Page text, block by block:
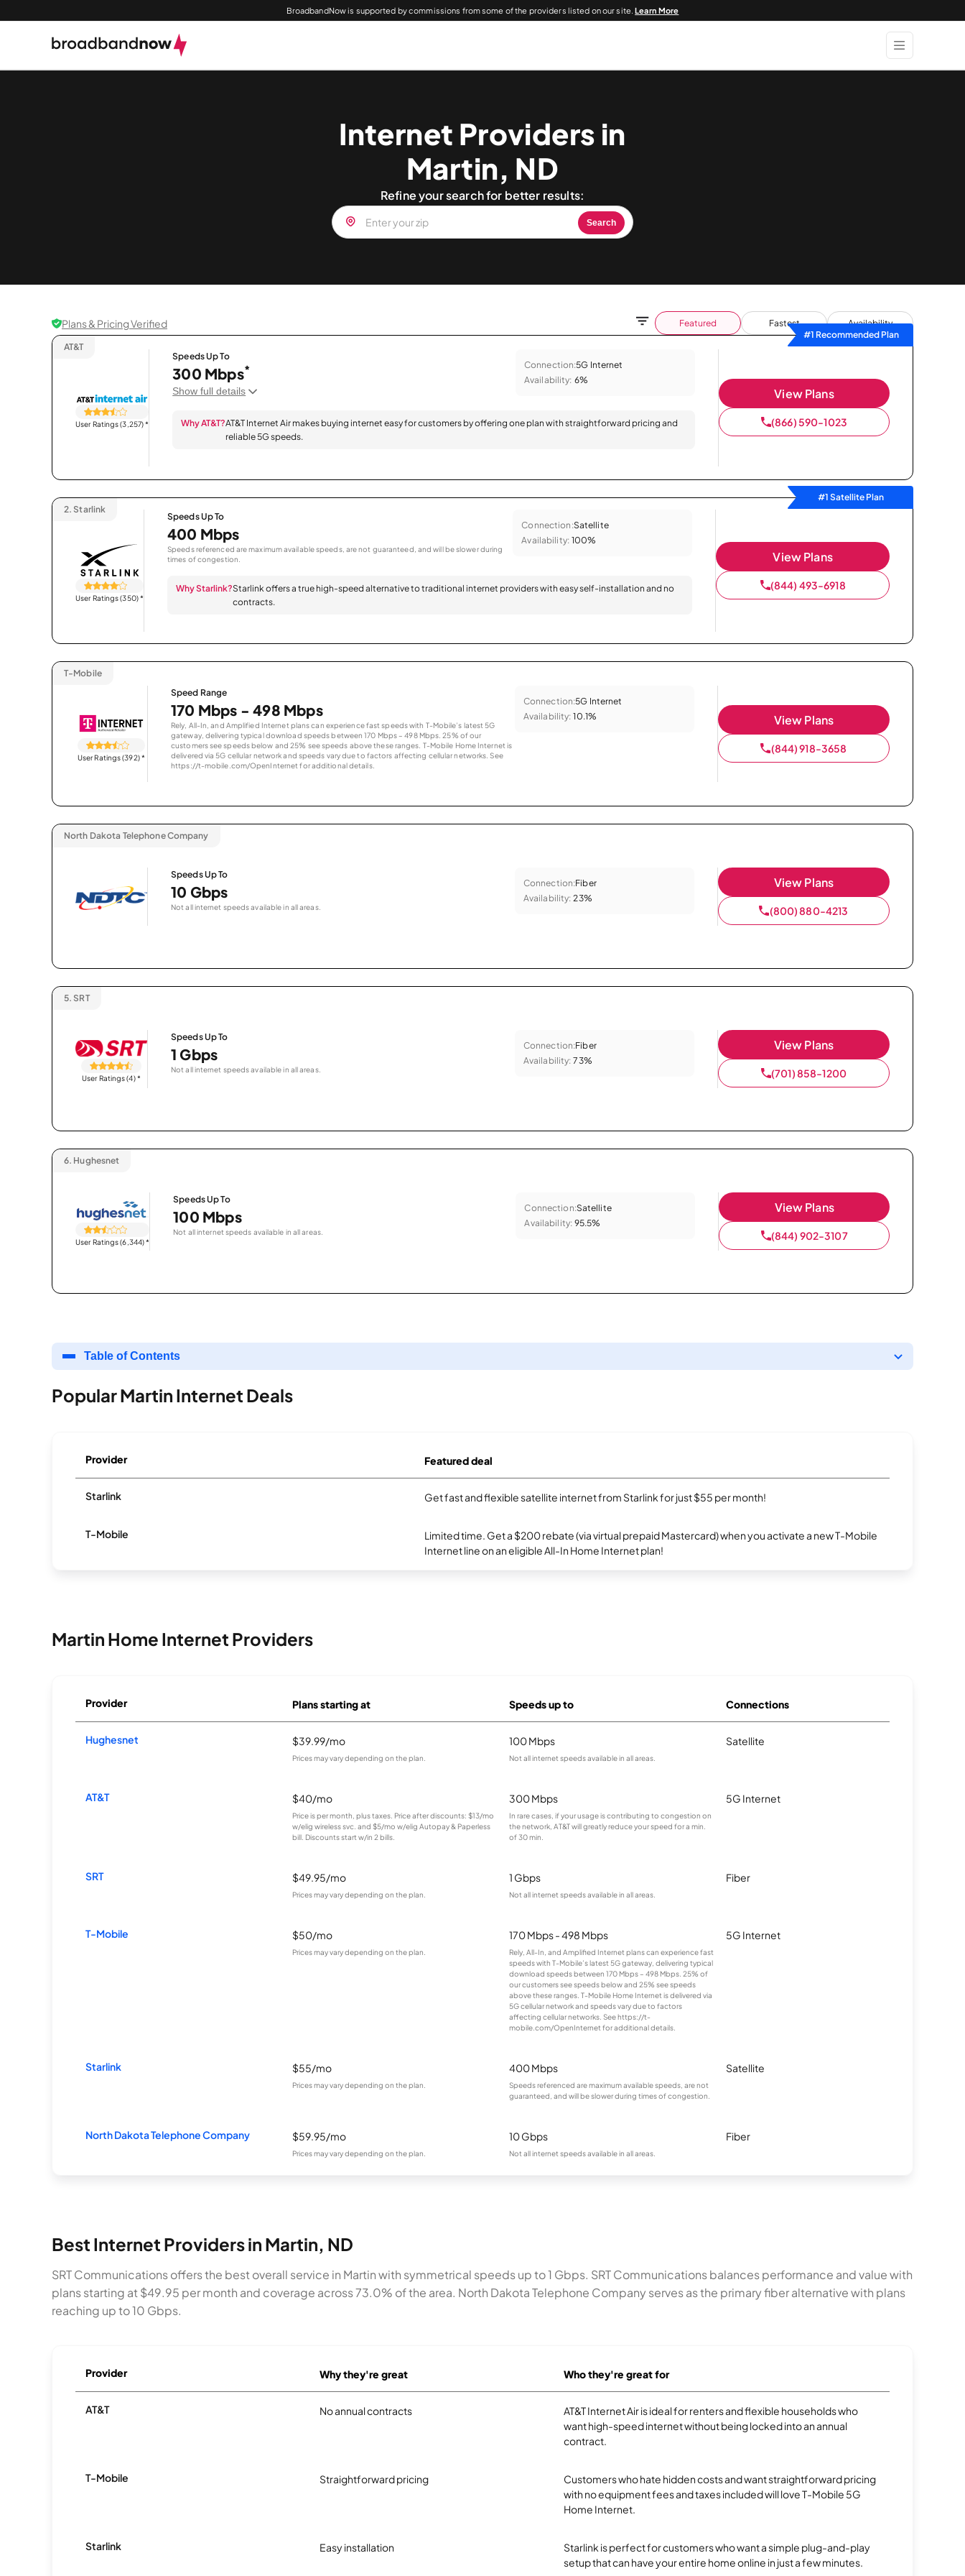
BroadbandNow is supported by commissions from some of the providers listed on our site.Learn More
Internet Providers in
Martin, ND
Refine your search for better results:
Search
Plans & Pricing Verified Featured Fastest
Availability
#1 Recommended Plan
AT&T
User Ratings (3,257)*
Speeds Up To
300 Mbps*
Show full details
Connection:5G Internet
Availability: 6%
Why AT&T?AT&T Internet Air makes buying internet easy for customers by offering one plan with straightforward pricing and
reliable 5G speeds.
View Plans
(866) 590-1023
#1 Satellite Plan
2. Starlink
User Ratings (350)*
Speeds Up To
400 Mbps
Speeds referenced are maximum available speeds, are not guaranteed, and will be slower during
times of congestion.
Connection:Satellite
Availability: 100%
Why Starlink?Starlink offers a true high-speed alternative to traditional internet providers with easy self-installation and no
contracts.
View Plans
(844) 493-6918
T-Mobile
User Ratings (392)*
Speed Range
170 Mbps - 498 Mbps
Rely, All-In, and Amplified Internet plans can experience fast speeds with T-Mobile’s latest 5G
gateway, delivering typical download speeds between 170 Mbps – 498 Mbps. 25% of our
customers see speeds below and 25% see speeds above these ranges. T-Mobile Home Internet is
delivered via 5G cellular network and speeds vary due to factors affecting cellular networks. See
https://t-mobile.com/OpenInternet for additional details.
Connection:5G Internet
Availability: 10.1% View Plans
(844) 918-3658
North Dakota Telephone Company
Speeds Up To
10 Gbps
Not all internet speeds available in all areas.
Connection:Fiber
Availability: 23%
View Plans
(800) 880-4213
5. SRT
User Ratings (4)*
Speeds Up To
1 Gbps
Not all internet speeds available in all areas.
Connection:Fiber
Availability: 73%
View Plans
(701) 858-1200
6. Hughesnet
User Ratings (6,344)*
Speeds Up To
100 Mbps
Not all internet speeds available in all areas.
Connection:Satellite
Availability: 95.5%
View Plans
(844) 902-3107
Table of Contents
Popular Martin Internet Deals
Provider Featured deal
Starlink Get fast and flexible satellite internet from Starlink for just $55 per month!
T-Mobile
Limited time. Get a $200 rebate (via virtual prepaid Mastercard) when you activate a new T-Mobile
Internet line on an eligible All-In Home Internet plan!
Martin Home Internet Providers
Provider Plans starting at Speeds up to Connections
Hughesnet $39.99/mo
Prices may vary depending on the plan.
100 Mbps
Not all internet speeds available in all areas.
Satellite
AT&T $40/mo
Price is per month, plus taxes. Price after discounts: $13/mo
w/elig wireless svc. and $5/mo w/elig Autopay & Paperless
bill. Discounts start w/in 2 bills.
300 Mbps
In rare cases, if your usage is contributing to congestion on
the network, AT&T will greatly reduce your speed for a min.
of 30 min.
5G Internet
SRT $49.95/mo
Prices may vary depending on the plan.
1 Gbps
Not all internet speeds available in all areas.
Fiber
T-Mobile $50/mo
Prices may vary depending on the plan.
170 Mbps - 498 Mbps
Rely, All-In, and Amplified Internet plans can experience fast
speeds with T-Mobile’s latest 5G gateway, delivering typical
download speeds between 170 Mbps – 498 Mbps. 25% of
our customers see speeds below and 25% see speeds
above these ranges. T-Mobile Home Internet is delivered via
5G cellular network and speeds vary due to factors
affecting cellular networks. See https://t-
mobile.com/OpenInternet for additional details.
5G Internet
Starlink $55/mo
Prices may vary depending on the plan.
400 Mbps
Speeds referenced are maximum available speeds, are not
guaranteed, and will be slower during times of congestion.
Satellite
North Dakota Telephone Company $59.95/mo
Prices may vary depending on the plan.
10 Gbps
Not all internet speeds available in all areas.
Fiber
Best Internet Providers in Martin, ND
SRT Communications offers the best overall service in Martin with symmetrical speeds up to 1 Gbps. SRT Communications balances performance and value with
plans starting at $49.95 per month and coverage across 73.0% of the area. North Dakota Telephone Company serves as the primary fiber alternative with plans
reaching up to 10 Gbps.
Provider Why they're great Who they're great for
AT&T No annual contracts
AT&T Internet Air is ideal for renters and flexible households who
want high-speed internet without being locked into an annual
contract.
T-Mobile Straightforward pricing
Customers who hate hidden costs and want straightforward pricing
with no equipment fees and taxes included will love T-Mobile 5G
Home Internet.
Starlink Easy installation
Starlink is perfect for customers who want a simple plug-and-play
setup that can have your entire home online in just a few minutes.